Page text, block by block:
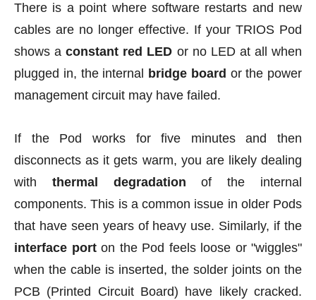
There is a point where software restarts and new
cables are no longer effective. If your TRIOS Pod
shows aconstant red LED or no LED at all when
plugged in, the internal
bridge board or the power
management circuit may have failed.
If the Pod works for five minutes and then
disconnects as it gets warm, you are likely dealing
with thermal degradation of the internal
components. This is a common issue in older Pods
that have seen years of heavy use. Similarly, if the
interface porton the Pod feels loose or "wiggles"
when the cable is inserted, the solder joints on the
PCB (Printed Circuit Board) have likely cracked.